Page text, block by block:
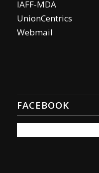
IAFF-MDA
UnionCentrics
Webmail
FACEBOOK